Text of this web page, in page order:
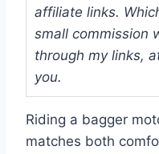
affiliate links.
small commission
through my links,
you.
Riding a bagger
matches both